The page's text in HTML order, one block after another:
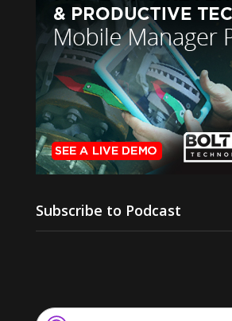
Subscribe to Podcast